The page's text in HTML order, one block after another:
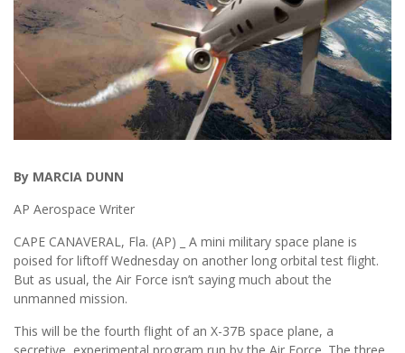
By MARCIA DUNN
AP Aerospace Writer
CAPE CANAVERAL, Fla. (AP) _ A mini military space plane is
poised for liftoff Wednesday on another long orbital test flight.
But as usual, the Air Force isn’t saying much about the
unmanned mission.
This will be the fourth flight of an X-37B space plane, a